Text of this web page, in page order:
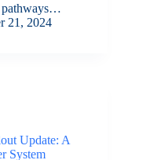
pathways…
21, 2024
Update: A
System